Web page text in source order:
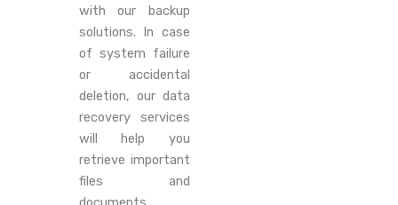
with our backup
solutions. In case
of system failure
or accidental
deletion, our data
recovery services
will help you
retrieve important
files and